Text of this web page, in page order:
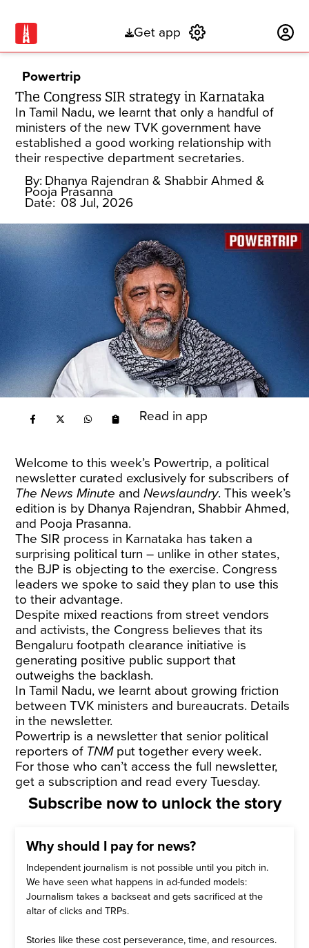
Get app
Powertrip
The Congress SIR strategy in Karnataka
In Tamil Nadu, we learnt that only a handful of
ministers of the new TVK government have
established a good working relationship with
their respective department secretaries.
By: Dhanya Rajendran & Shabbir Ahmed &
Pooja Prasanna
Date: 08 Jul, 2026
Read in app
Welcome to this week’s Powertrip, a political
newsletter curated exclusively for subscribers of
The News Minute andNewslaundry. This week’s
edition is by Dhanya Rajendran, Shabbir Ahmed,
and Pooja Prasanna.
The SIR process in Karnataka has taken a
surprising political turn – unlike in other states,
the BJP is objecting to the exercise. Congress
leaders we spoke to said they plan to use this
to their advantage.
Despite mixed reactions from street vendors
and activists, the Congress believes that its
Bengaluru footpath clearance initiative is
generating positive public support that
outweighs the backlash.
In Tamil Nadu, we learnt about growing friction
between TVK ministers and bureaucrats. Details
in the newsletter.
Powertrip is a newsletter that senior political
reporters of TNMput together every week.
For those who can’t access the full newsletter,
get a subscription and read every Tuesday.
Subscribe now to unlock the story
Why should I pay for news?
Independent journalism is not possible until you pitch in.
We have seen what happens in ad-funded models:
Journalism takes a backseat and gets sacrificed at the
altar of clicks and TRPs.
Stories like these cost perseverance, time, and resources.